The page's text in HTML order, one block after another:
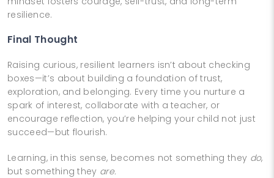
resilience.
Final Thought
Raising curious, resilient learners isn’t about checking
boxes—it’s about building a foundation of trust,
exploration, and belonging. Every time you nurture a
spark of interest, collaborate with a teacher, or
encourage reflection, you’re helping your child not just
succeed—but flourish.
Learning, in this sense, becomes not something they do,
but something they are.